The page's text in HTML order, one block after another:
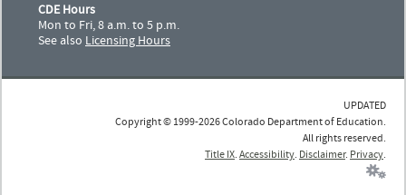
CDE Hours
Mon to Fri, 8 a.m. to 5 p.m.
See also Licensing Hours
UPDATED
Copyright © 1999-2026 Colorado Department of Education.
All rights reserved.
Title IX. Accessibility. Disclaimer. Privacy.